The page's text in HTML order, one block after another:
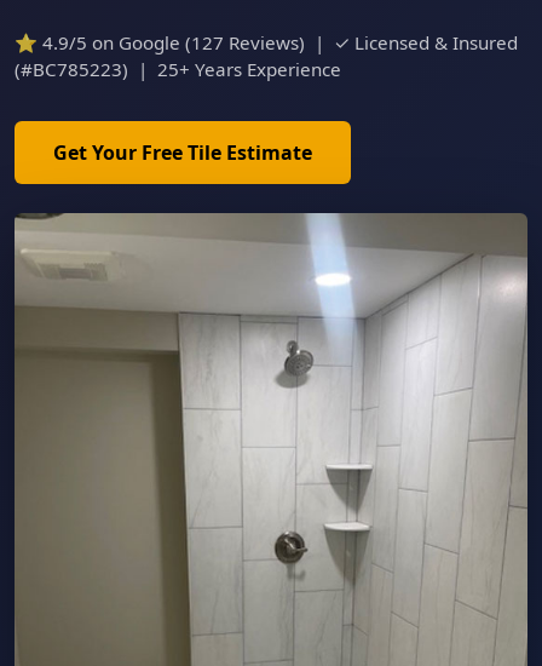
⭐ 4.9/5 on Google (127 Reviews) | ✓ Licensed & Insured
(#BC785223) | 25+ Years Experience
Get Your Free Tile Estimate